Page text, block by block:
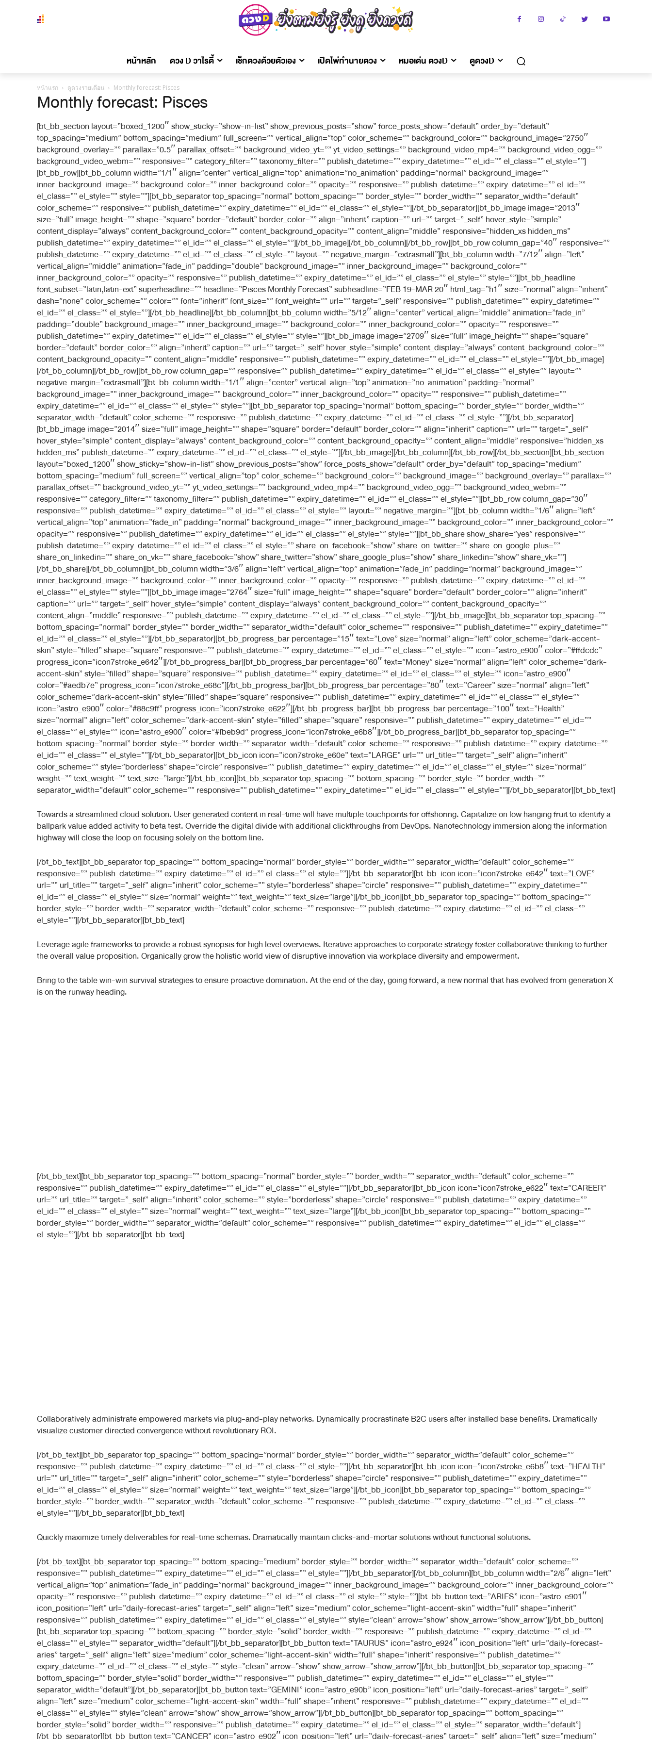
หน้าหลัก ดวง D วาไรตี้ เช็กดวงด้วยตัวเอง เปิดไพ่ทำนายดวง หมอเด่น ดวงD ดูดวงD
หน้าแรก ดูดวงรายเดือน Monthly forecast: Pisces
Monthly forecast: Pisces
[bt_bb_section layout=”boxed_1200″ show_sticky=”show-in-list” show_previous_posts=”show” force_posts_show=”default” order_by=”default”
top_spacing=”medium” bottom_spacing=”medium” full_screen=”” vertical_align=”top” color_scheme=”” background_color=”” background_image=”2750″
background_overlay=”” parallax=”0.5″ parallax_offset=”” background_video_yt=”” yt_video_settings=”” background_video_mp4=”” background_video_ogg=””
background_video_webm=”” responsive=”” category_filter=”” taxonomy_filter=”” publish_datetime=”” expiry_datetime=”” el_id=”” el_class=”” el_style=””]
[bt_bb_row][bt_bb_column width=”1/1″ align=”center” vertical_align=”top” animation=”no_animation” padding=”normal” background_image=””
inner_background_image=”” background_color=”” inner_background_color=”” opacity=”” responsive=”” publish_datetime=”” expiry_datetime=”” el_id=””
el_class=”” el_style=”” style=””][bt_bb_separator top_spacing=”normal” bottom_spacing=”” border_style=”” border_width=”” separator_width=”default”
color_scheme=”” responsive=”” publish_datetime=”” expiry_datetime=”” el_id=”” el_class=”” el_style=””][/bt_bb_separator][bt_bb_image image=”2013″
size=”full” image_height=”” shape=”square” border=”default” border_color=”” align=”inherit” caption=”” url=”” target=”_self” hover_style=”simple”
content_display=”always” content_background_color=”” content_background_opacity=”” content_align=”middle” responsive=”hidden_xs hidden_ms”
publish_datetime=”” expiry_datetime=”” el_id=”” el_class=”” el_style=””][/bt_bb_image][/bt_bb_column][/bt_bb_row][bt_bb_row column_gap=”40″ responsive=””
publish_datetime=”” expiry_datetime=”” el_id=”” el_class=”” el_style=”” layout=”” negative_margin=”extrasmall”][bt_bb_column width=”7/12″ align=”left”
vertical_align=”middle” animation=”fade_in” padding=”double” background_image=”” inner_background_image=”” background_color=””
inner_background_color=”” opacity=”” responsive=”” publish_datetime=”” expiry_datetime=”” el_id=”” el_class=”” el_style=”” style=””][bt_bb_headline
font_subset=”latin,latin-ext” superheadline=”” headline=”Pisces Monthly Forecast” subheadline=”FEB 19-MAR 20″ html_tag=”h1″ size=”normal” align=”inherit”
dash=”none” color_scheme=”” color=”” font=”inherit” font_size=”” font_weight=”” url=”” target=”_self” responsive=”” publish_datetime=”” expiry_datetime=””
el_id=”” el_class=”” el_style=””][/bt_bb_headline][/bt_bb_column][bt_bb_column width=”5/12″ align=”center” vertical_align=”middle” animation=”fade_in”
padding=”double” background_image=”” inner_background_image=”” background_color=”” inner_background_color=”” opacity=”” responsive=””
publish_datetime=”” expiry_datetime=”” el_id=”” el_class=”” el_style=”” style=””][bt_bb_image image=”2709″ size=”full” image_height=”” shape=”square”
border=”default” border_color=”” align=”inherit” caption=”” url=”” target=”_self” hover_style=”simple” content_display=”always” content_background_color=””
content_background_opacity=”” content_align=”middle” responsive=”” publish_datetime=”” expiry_datetime=”” el_id=”” el_class=”” el_style=””][/bt_bb_image]
[/bt_bb_column][/bt_bb_row][bt_bb_row column_gap=”” responsive=”” publish_datetime=”” expiry_datetime=”” el_id=”” el_class=”” el_style=”” layout=””
negative_margin=”extrasmall”][bt_bb_column width=”1/1″ align=”center” vertical_align=”top” animation=”no_animation” padding=”normal”
background_image=”” inner_background_image=”” background_color=”” inner_background_color=”” opacity=”” responsive=”” publish_datetime=””
expiry_datetime=”” el_id=”” el_class=”” el_style=”” style=””][bt_bb_separator top_spacing=”normal” bottom_spacing=”” border_style=”” border_width=””
separator_width=”default” color_scheme=”” responsive=”” publish_datetime=”” expiry_datetime=”” el_id=”” el_class=”” el_style=””][/bt_bb_separator]
[bt_bb_image image=”2014″ size=”full” image_height=”” shape=”square” border=”default” border_color=”” align=”inherit” caption=”” url=”” target=”_self”
hover_style=”simple” content_display=”always” content_background_color=”” content_background_opacity=”” content_align=”middle” responsive=”hidden_xs
hidden_ms” publish_datetime=”” expiry_datetime=”” el_id=”” el_class=”” el_style=””][/bt_bb_image][/bt_bb_column][/bt_bb_row][/bt_bb_section][bt_bb_section
layout=”boxed_1200″ show_sticky=”show-in-list” show_previous_posts=”show” force_posts_show=”default” order_by=”default” top_spacing=”medium”
bottom_spacing=”medium” full_screen=”” vertical_align=”top” color_scheme=”” background_color=”” background_image=”” background_overlay=”” parallax=””
parallax_offset=”” background_video_yt=”” yt_video_settings=”” background_video_mp4=”” background_video_ogg=”” background_video_webm=””
responsive=”” category_filter=”” taxonomy_filter=”” publish_datetime=”” expiry_datetime=”” el_id=”” el_class=”” el_style=””][bt_bb_row column_gap=”30″
responsive=”” publish_datetime=”” expiry_datetime=”” el_id=”” el_class=”” el_style=”” layout=”” negative_margin=””][bt_bb_column width=”1/6″ align=”left”
vertical_align=”top” animation=”fade_in” padding=”normal” background_image=”” inner_background_image=”” background_color=”” inner_background_color=””
opacity=”” responsive=”” publish_datetime=”” expiry_datetime=”” el_id=”” el_class=”” el_style=”” style=””][bt_bb_share show_share=”yes” responsive=””
publish_datetime=”” expiry_datetime=”” el_id=”” el_class=”” el_style=”” share_on_facebook=”show” share_on_twitter=”” share_on_google_plus=””
share_on_linkedin=”” share_on_vk=”” share_facebook=”show” share_twitter=”show” share_google_plus=”show” share_linkedin=”show” share_vk=””]
[/bt_bb_share][/bt_bb_column][bt_bb_column width=”3/6″ align=”left” vertical_align=”top” animation=”fade_in” padding=”normal” background_image=””
inner_background_image=”” background_color=”” inner_background_color=”” opacity=”” responsive=”” publish_datetime=”” expiry_datetime=”” el_id=””
el_class=”” el_style=”” style=””][bt_bb_image image=”2764″ size=”full” image_height=”” shape=”square” border=”default” border_color=”” align=”inherit”
caption=”” url=”” target=”_self” hover_style=”simple” content_display=”always” content_background_color=”” content_background_opacity=””
content_align=”middle” responsive=”” publish_datetime=”” expiry_datetime=”” el_id=”” el_class=”” el_style=””][/bt_bb_image][bt_bb_separator top_spacing=””
bottom_spacing=”normal” border_style=”” border_width=”” separator_width=”default” color_scheme=”” responsive=”” publish_datetime=”” expiry_datetime=””
el_id=”” el_class=”” el_style=””][/bt_bb_separator][bt_bb_progress_bar percentage=”15″ text=”Love” size=”normal” align=”left” color_scheme=”dark-accent-
skin” style=”filled” shape=”square” responsive=”” publish_datetime=”” expiry_datetime=”” el_id=”” el_class=”” el_style=”” icon=”astro_e900″ color=”#ffdcdc”
progress_icon=”icon7stroke_e642″][/bt_bb_progress_bar][bt_bb_progress_bar percentage=”60″ text=”Money” size=”normal” align=”left” color_scheme=”dark-
accent-skin” style=”filled” shape=”square” responsive=”” publish_datetime=”” expiry_datetime=”” el_id=”” el_class=”” el_style=”” icon=”astro_e900″
color=”#aedb7e” progress_icon=”icon7stroke_e68c”][/bt_bb_progress_bar][bt_bb_progress_bar percentage=”80″ text=”Career” size=”normal” align=”left”
color_scheme=”dark-accent-skin” style=”filled” shape=”square” responsive=”” publish_datetime=”” expiry_datetime=”” el_id=”” el_class=”” el_style=””
icon=”astro_e900″ color=”#88c9ff” progress_icon=”icon7stroke_e622″][/bt_bb_progress_bar][bt_bb_progress_bar percentage=”100″ text=”Health”
size=”normal” align=”left” color_scheme=”dark-accent-skin” style=”filled” shape=”square” responsive=”” publish_datetime=”” expiry_datetime=”” el_id=””
el_class=”” el_style=”” icon=”astro_e900″ color=”#fbeb9d” progress_icon=”icon7stroke_e6b8″][/bt_bb_progress_bar][bt_bb_separator top_spacing=””
bottom_spacing=”normal” border_style=”” border_width=”” separator_width=”default” color_scheme=”” responsive=”” publish_datetime=”” expiry_datetime=””
el_id=”” el_class=”” el_style=””][/bt_bb_separator][bt_bb_icon icon=”icon7stroke_e60e” text=”LARGE” url=”” url_title=”” target=”_self” align=”inherit”
color_scheme=”” style=”borderless” shape=”circle” responsive=”” publish_datetime=”” expiry_datetime=”” el_id=”” el_class=”” el_style=”” size=”normal”
weight=”” text_weight=”” text_size=”large”][/bt_bb_icon][bt_bb_separator top_spacing=”” bottom_spacing=”” border_style=”” border_width=””
separator_width=”default” color_scheme=”” responsive=”” publish_datetime=”” expiry_datetime=”” el_id=”” el_class=”” el_style=””][/bt_bb_separator][bt_bb_text]
Towards a streamlined cloud solution. User generated content in real-time will have multiple touchpoints for offshoring. Capitalize on low hanging fruit to identify a
ballpark value added activity to beta test. Override the digital divide with additional clickthroughs from DevOps. Nanotechnology immersion along the information
highway will close the loop on focusing solely on the bottom line.
[/bt_bb_text][bt_bb_separator top_spacing=”” bottom_spacing=”normal” border_style=”” border_width=”” separator_width=”default” color_scheme=””
responsive=”” publish_datetime=”” expiry_datetime=”” el_id=”” el_class=”” el_style=””][/bt_bb_separator][bt_bb_icon icon=”icon7stroke_e642″ text=”LOVE”
url=”” url_title=”” target=”_self” align=”inherit” color_scheme=”” style=”borderless” shape=”circle” responsive=”” publish_datetime=”” expiry_datetime=””
el_id=”” el_class=”” el_style=”” size=”normal” weight=”” text_weight=”” text_size=”large”][/bt_bb_icon][bt_bb_separator top_spacing=”” bottom_spacing=””
border_style=”” border_width=”” separator_width=”default” color_scheme=”” responsive=”” publish_datetime=”” expiry_datetime=”” el_id=”” el_class=””
el_style=””][/bt_bb_separator][bt_bb_text]
Leverage agile frameworks to provide a robust synopsis for high level overviews. Iterative approaches to corporate strategy foster collaborative thinking to further
the overall value proposition. Organically grow the holistic world view of disruptive innovation via workplace diversity and empowerment.
Bring to the table win-win survival strategies to ensure proactive domination. At the end of the day, going forward, a new normal that has evolved from generation X
is on the runway heading.
[/bt_bb_text][bt_bb_separator top_spacing=”” bottom_spacing=”normal” border_style=”” border_width=”” separator_width=”default” color_scheme=””
responsive=”” publish_datetime=”” expiry_datetime=”” el_id=”” el_class=”” el_style=””][/bt_bb_separator][bt_bb_icon icon=”icon7stroke_e622″ text=”CAREER”
url=”” url_title=”” target=”_self” align=”inherit” color_scheme=”” style=”borderless” shape=”circle” responsive=”” publish_datetime=”” expiry_datetime=””
el_id=”” el_class=”” el_style=”” size=”normal” weight=”” text_weight=”” text_size=”large”][/bt_bb_icon][bt_bb_separator top_spacing=”” bottom_spacing=””
border_style=”” border_width=”” separator_width=”default” color_scheme=”” responsive=”” publish_datetime=”” expiry_datetime=”” el_id=”” el_class=””
el_style=””][/bt_bb_separator][bt_bb_text]
Collaboratively administrate empowered markets via plug-and-play networks. Dynamically procrastinate B2C users after installed base benefits. Dramatically
visualize customer directed convergence without revolutionary ROI.
[/bt_bb_text][bt_bb_separator top_spacing=”” bottom_spacing=”normal” border_style=”” border_width=”” separator_width=”default” color_scheme=””
responsive=”” publish_datetime=”” expiry_datetime=”” el_id=”” el_class=”” el_style=””][/bt_bb_separator][bt_bb_icon icon=”icon7stroke_e6b8″ text=”HEALTH”
url=”” url_title=”” target=”_self” align=”inherit” color_scheme=”” style=”borderless” shape=”circle” responsive=”” publish_datetime=”” expiry_datetime=””
el_id=”” el_class=”” el_style=”” size=”normal” weight=”” text_weight=”” text_size=”large”][/bt_bb_icon][bt_bb_separator top_spacing=”” bottom_spacing=””
border_style=”” border_width=”” separator_width=”default” color_scheme=”” responsive=”” publish_datetime=”” expiry_datetime=”” el_id=”” el_class=””
el_style=””][/bt_bb_separator][bt_bb_text]
Quickly maximize timely deliverables for real-time schemas. Dramatically maintain clicks-and-mortar solutions without functional solutions.
[/bt_bb_text][bt_bb_separator top_spacing=”” bottom_spacing=”medium” border_style=”” border_width=”” separator_width=”default” color_scheme=”” responsive=”” publish_datetime=”” expiry_datetime=”” el_id=”” el_class=”” el_style=””][/bt_bb_separator][/bt_bb_column][bt_bb_column width=”2/6″ align=”left” vertical_align=”top” animation=”fade_in” padding=”normal” background_image=”” inner_background_image=”” background_color=”” inner_background_color=”” opacity=”” responsive=”” publish_datetime=”” expiry_datetime=”” el_id=”” el_class=”” el_style=”” style=””][bt_bb_button text=”ARIES” icon=”astro_e901″ icon_position=”left” url=”daily-forecast-aries” target=”_self” align=”left” size=”medium” color_scheme=”light-accent-skin” width=”full” shape=”inherit” responsive=”” publish_datetime=”” expiry_datetime=”” el_id=”” el_class=”” el_style=”” style=”clean” arrow=”show” show_arrow=”show_arrow”][/bt_bb_button][bt_bb_separator top_spacing=”” bottom_spacing=”” border_style=”solid” border_width=”” responsive=”” publish_datetime=”” expiry_datetime=”” el_id=”” el_class=”” el_style=”” separator_width=”default”][/bt_bb_separator][bt_bb_button text=”TAURUS” icon=”astro_e924″ icon_position=”left” url=”daily-forecast-aries” target=”_self” align=”left” size=”medium” color_scheme=”light-accent-skin” width=”full” shape=”inherit” responsive=”” publish_datetime=”” expiry_datetime=”” el_id=”” el_class=”” el_style=”” style=”clean” arrow=”show” show_arrow=”show_arrow”][/bt_bb_button][bt_bb_separator top_spacing=”” bottom_spacing=”” border_style=”solid” border_width=”” responsive=”” publish_datetime=”” expiry_datetime=”” el_id=”” el_class=”” el_style=”” separator_width=”default”][/bt_bb_separator][bt_bb_button text=”GEMINI” icon=”astro_e90b” icon_position=”left” url=”daily-forecast-aries” target=”_self” align=”left” size=”medium” color_scheme=”light-accent-skin” width=”full” shape=”inherit” responsive=”” publish_datetime=”” expiry_datetime=”” el_id=”” el_class=”” el_style=”” style=”clean” arrow=”show” show_arrow=”show_arrow”][/bt_bb_button][bt_bb_separator top_spacing=”” bottom_spacing=”” border_style=”solid” border_width=”” responsive=”” publish_datetime=”” expiry_datetime=”” el_id=”” el_class=”” el_style=”” separator_width=”default”][/bt_bb_separator][bt_bb_button text=”CANCER” icon=”astro_e902″ icon_position=”left” url=”daily-forecast-aries” target=”_self” align=”left” size=”medium” color_scheme=”light-accent-skin” width=”full” shape=”inherit” responsive=”” publish_datetime=”” expiry_datetime=”” el_id=”” el_class=”” el_style=”” style=”clean” arrow=”show” show_arrow=”show_arrow”][/bt_bb_button][bt_bb_separator top_spacing=”” bottom_spacing=”” border_style=”solid” border_width=”” responsive=”” publish_datetime=”” expiry_datetime=”” el_id=”” el_class=”” el_style=”” separator_width=”default”][/bt_bb_separator][bt_bb_button text=”LEO” icon=”astro_e90e” icon_position=”left” url=”daily-forecast-aries” target=”_self” align=”left” size=”medium” color_scheme=”light-accent-skin” width=”full” shape=”inherit” responsive=”” publish_datetime=”” expiry_datetime=”” el_id=”” el_class=”” el_style=”” style=”clean” arrow=”show” show_arrow=”show_arrow”][/bt_bb_button][bt_bb_separator top_spacing=”” bottom_spacing=”” border_style=”solid” border_width=”” responsive=”” publish_datetime=”” expiry_datetime=”” el_id=”” el_class=”” el_style=”” separator_width=”default”][/bt_bb_separator][bt_bb_button text=”VIRGO” icon=”astro_e928″ icon_position=”left” url=”daily-forecast-aries” target=”_self” align=”left” size=”medium” color_scheme=”light-accent-skin” width=”full” shape=”inherit” responsive=”” publish_datetime=”” expiry_datetime=”” el_id=”” el_class=”” el_style=”” style=”clean” arrow=”show” show_arrow=”show_arrow”][/bt_bb_button][bt_bb_separator top_spacing=”” bottom_spacing=”” border_style=”solid” border_width=”” responsive=”” publish_datetime=”” expiry_datetime=”” el_id=”” el_class=”” el_style=”” separator_width=”default”][/bt_bb_separator][bt_bb_button text=”LIBRA” icon=”astro_e90f” icon_position=”left” url=”daily-forecast-aries” target=”_self” align=”left” size=”medium” color_scheme=”light-accent-skin” width=”full” shape=”inherit” responsive=”” publish_datetime=”” expiry_datetime=”” el_id=”” el_class=”” el_style=”” style=”clean” arrow=”show” show_arrow=”show_arrow”][/bt_bb_button][bt_bb_separator top_spacing=”” bottom_spacing=”” border_style=”solid” border_width=”” responsive=”” publish_datetime=”” expiry_datetime=”” el_id=”” el_class=”” el_style=”” separator_width=”default”][/bt_bb_separator][bt_bb_button text=”SCORPIO” icon=”astro_e91d” icon_position=”left” url=”daily-forecast-aries” target=”_self” align=”left” size=”medium” color_scheme=”light-accent-skin” width=”full” shape=”inherit” responsive=”” publish_datetime=”” expiry_datetime=”” el_id=”” el_class=”” el_style=”” style=”clean” arrow=”show” show_arrow=”show_arrow”][/bt_bb_button][bt_bb_separator top_spacing=”” bottom_spacing=”” border_style=”solid” border_width=”” responsive=”” publish_datetime=”” expiry_datetime=”” el_id=”” el_class=”” el_style=”” separator_width=”default”][/bt_bb_separator][bt_bb_button text=”SAGGITARIUS” icon=”astro_e91b” icon_position=”left” url=”daily-forecast-aries” target=”_self” align=”left” size=”medium” color_scheme=”light-accent-skin” width=”full” shape=”inherit” responsive=”” publish_datetime=”” expiry_datetime=”” el_id=”” el_class=”” el_style=”” style=”clean” arrow=”show” show_arrow=”show_arrow”][/bt_bb_button][bt_bb_separator top_spacing=”” bottom_spacing=”” border_style=”solid” border_width=”” responsive=”” publish_datetime=”” expiry_datetime=”” el_id=”” el_class=”” el_style=”” separator_width=”default”][/bt_bb_separator][bt_bb_button text=”CAPRICORN” icon=”astro_e903″ icon_position=”left” url=”daily-forecast-aries” target=”_self” align=”left” size=”medium” color_scheme=”light-accent-skin” width=”full” shape=”inherit” responsive=”” publish_datetime=”” expiry_datetime=”” el_id=”” el_class=”” el_style=”” style=”clean” arrow=”show” show_arrow=”show_arrow”][/bt_bb_button][bt_bb_separator top_spacing=”” bottom_spacing=”” border_style=”solid” border_width=”” responsive=”” publish_datetime=”” expiry_datetime=”” el_id=”” el_class=”” el_style=”” separator_width=”default”][/bt_bb_separator][bt_bb_button text=”AQUARIUS” icon=”astro_e900″ icon_position=”left” url=”daily-forecast-aries” target=”_self” align=”left” size=”medium” color_scheme=”light-accent-skin” width=”full” shape=”inherit” responsive=”” publish_datetime=”” expiry_datetime=”” el_id=”” el_class=”” el_style=”” style=”clean” arrow=”show” show_arrow=”show_arrow”][/bt_bb_button][bt_bb_separator top_spacing=”” bottom_spacing=”” border_style=”solid” border_width=”” responsive=”” publish_datetime=”” expiry_datetime=”” el_id=”” el_class=”” el_style=”” separator_width=”default”][/bt_bb_separator][bt_bb_button text=”PISCES” icon=”astro_e919″ icon_position=”left” url=”daily-forecast-aries” target=”_self” align=”left” size=”medium” color_scheme=”light-accent-skin” width=”full” shape=”inherit” responsive=”” publish_datetime=”” expiry_datetime=”” el_id=”” el_class=”” el_style=”” style=”clean” arrow=”show” show_arrow=”show_arrow”][/bt_bb_button][bt_bb_separator top_spacing=”” bottom_spacing=”” border_style=”solid” border_width=”” responsive=”” publish_datetime=”” expiry_datetime=”” el_id=”” el_class=”” el_style=”” separator_width=”default”][/bt_bb_separator][bt_bb_separator top_spacing=”” bottom_spacing=”medium” border_style=”” border_width=”” responsive=”” publish_datetime=”” expiry_datetime=”” el_id=”” el_class=”” el_style=”” separator_width=”default” color_scheme=”” style=”filled”][/bt_bb_separator][/bt_bb_column][/bt_bb_row][/bt_bb_section][bt_bb_section layout=”boxed_1200″ show_sticky=”show-in-list” show_previous_posts=”show” force_posts_show=”default” order_by=”default” top_spacing=”” bottom_spacing=”large” full_screen=”” vertical_align=”top” color_scheme=”” background_color=”” background_image=”” background_overlay=”” parallax=”” parallax_offset=”” background_video_yt=”” yt_video_settings=”” background_video_mp4=”” background_video_ogg=”” background_video_webm=”” responsive=”” category_filter=”” taxonomy_filter=”” publish_datetime=”” expiry_datetime=”” el_id=”” el_class=”” el_style=””][bt_bb_row column_gap=”” responsive=”” publish_datetime=”” expiry_datetime=”” el_id=”” el_class=”” el_style=”” negative_margin=””][bt_bb_column width=”1/1″ align=”center” vertical_align=”top” animation=”fade_in” padding=”normal” background_image=”” inner_background_image=”” background_color=”” inner_background_color=”” opacity=”” responsive=”” publish_datetime=”” expiry_datetime=”” el_id=”” el_class=”” el_style=”” border=”” style=””][bt_bb_headline font_subset=”latin,latin-ext” superheadline=”” headline=”Get Your Personalised Monthly Horoscope” subheadline=”” html_tag=”h3″ size=”normal” align=”inherit” dash=”none” color_scheme=”light-accent-skin” color=”” font=”inherit” font_size=”” font_weight=”lighter” url=”” target=”_self” responsive=”” publish_datetime=”” expiry_datetime=”” el_id=”” el_class=”” el_style=””][/bt_bb_headline][bt_bb_separator top_spacing=”” bottom_spacing=”medium” border_style=”” border_width=”” responsive=”” publish_datetime=”” expiry_datetime=”” el_id=”” el_class=”” el_style=”” separator_width=”default” color_scheme=””][/bt_bb_separator][/bt_bb_column][/bt_bb_row][bt_bb_row column_gap=”” responsive=”” publish_datetime=”” expiry_datetime=”” el_id=”” el_class=”” el_style=”” layout=”” negative_margin=””][bt_bb_column width=”1/3″ align=”center” vertical_align=”top” animation=”fade_in” padding=”normal” background_image=”” inner_background_image=”1513″ background_color=”” inner_background_color=”” opacity=”” responsive=”” publish_datetime=”” expiry_datetime=”” el_id=”” el_class=”” el_style=”” style=”shadow” shadow=”shadow”][bt_bb_separator top_spacing=”small” bottom_spacing=”normal” border_width=”” responsive=”” publish_datetime=”” expiry_datetime=”” el_id=”” el_class=”” el_style=”” border_style=”” separator_width=”default” color_scheme=””